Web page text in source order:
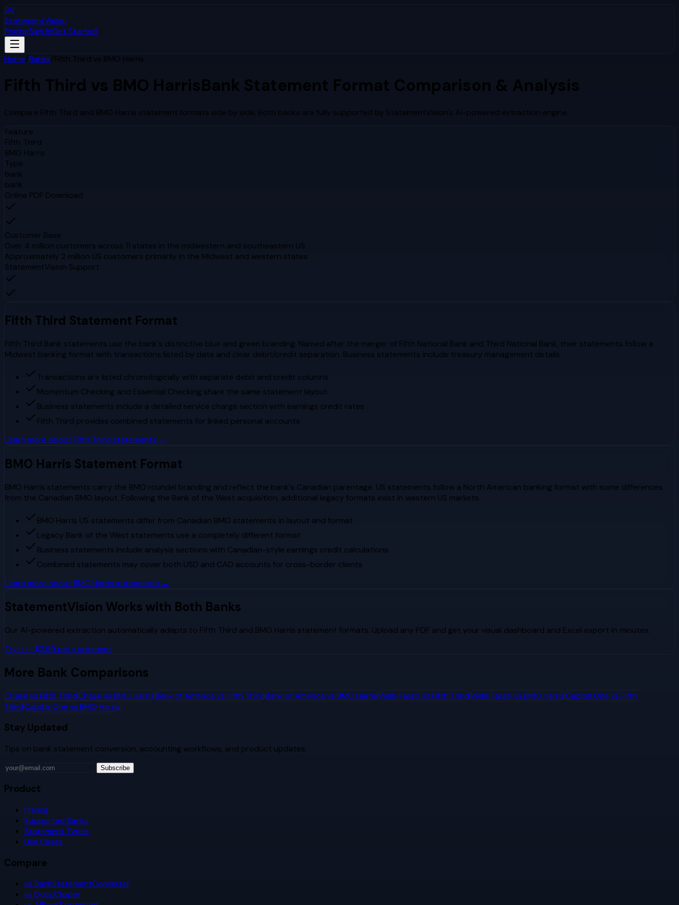
SV
StatementVision
PricingSign InGet Started
Home/Banks/Fifth Third vs BMO Harris
Fifth Third vs BMO HarrisBank Statement Format Comparison & Analysis
Compare Fifth Third and BMO Harris statement formats side by side. Both banks are fully supported by StatementVision's AI-powered extraction engine.
Feature
Fifth Third
BMO Harris
Type
bank
bank
Online PDF Download
Customer Base
Over 4 million customers across 11 states in the midwestern and southeastern US
Approximately 2 million US customers primarily in the Midwest and western states
StatementVision Support
Fifth Third Statement Format
Fifth Third Bank statements use the bank's distinctive blue and green branding. Named after the merger of Fifth National Bank and Third National Bank, their statements follow a
Midwest banking format with transactions listed by date and clear debit/credit separation. Business statements include treasury management details.
Transactions are listed chronologically with separate debit and credit columns
Momentum Checking and Essential Checking share the same statement layout
Business statements include a detailed service charge section with earnings credit rates
Fifth Third provides combined statements for linked personal accounts
Learn more about Fifth Third statements →
BMO Harris Statement Format
BMO Harris statements carry the BMO roundel branding and reflect the bank's Canadian parentage. US statements follow a North American banking format with some differences
from the Canadian BMO layout. Following the Bank of the West acquisition, additional legacy formats exist in western US markets.
BMO Harris US statements differ from Canadian BMO statements in layout and format
Legacy Bank of the West statements use a completely different format
Business statements include analysis sections with Canadian-style earnings credit calculations
Combined statements may cover both USD and CAD accounts for cross-border clients
Learn more about BMO Harris statements →
StatementVision Works with Both Banks
Our AI-powered extraction automatically adapts to Fifth Third and BMO Harris statement formats. Upload any PDF and get your visual dashboard and Excel export in minutes.
Try It — $2.99 per statement
More Bank Comparisons
Chase vs Fifth ThirdChase vs BMO HarrisBank of America vs Fifth ThirdBank of America vs BMO HarrisWells Fargo vs Fifth ThirdWells Fargo vs BMO HarrisCapital One vs Fifth
ThirdCapital One vs BMO Harris
Stay Updated
Tips on bank statement conversion, accounting workflows, and product updates.
Subscribe
Product
Pricing
Supported Banks
Statement Types
Use Cases
Compare
vs BankStatementConverter
vs DocuClipper